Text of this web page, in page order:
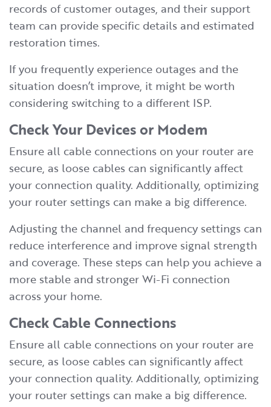
records of customer outages, and their support
team can provide specific details and estimated
restoration times.
If you frequently experience outages and the
situation doesn’t improve, it might be worth
considering switching to a different ISP.
Check Your Devices or Modem
Ensure all cable connections on your router are
secure, as loose cables can significantly affect
your connection quality. Additionally, optimizing
your router settings can make a big difference.
Adjusting the channel and frequency settings can
reduce interference and improve signal strength
and coverage. These steps can help you achieve a
more stable and stronger Wi-Fi connection
across your home.
Check Cable Connections
Ensure all cable connections on your router are
secure, as loose cables can significantly affect
your connection quality. Additionally, optimizing
your router settings can make a big difference.